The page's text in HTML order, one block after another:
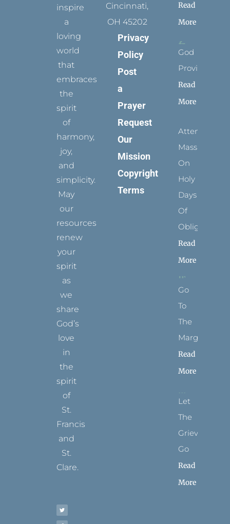
inspire
a
loving
world
that
embraces
the
spirit
of
harmony,
joy,
and
simplicity.
May
our
resources
renew
your
spirit
as
we
share
God’s
love
in
the
spirit
of
St.
Francis
and
St.
Clare.
t
t
e
b
t
a
t
e
t
u
Cincinnati,
OH 45202
Privacy
Policy
Post
a
Prayer
Request
Our
Mission
Copyright
Terms
Read
More
God
Provides
Read
More
Attending
Mass
On
Holy
Days
Of
Obligation
Read
More
Go
To
The
Margins
Read
More
Let
The
Grievance
Go
Read
More